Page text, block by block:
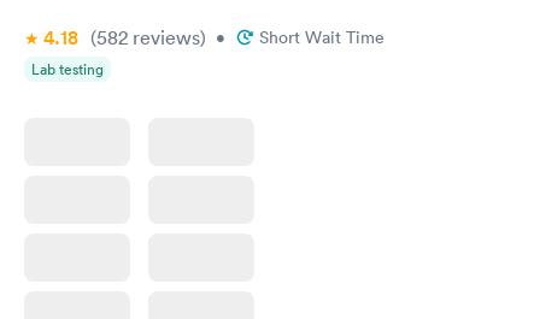
4.18 (582 reviews) • Short Wait Time
Lab testing